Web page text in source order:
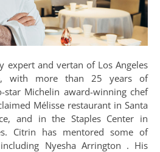
expert and vertan of Los Angeles
with more than 25 years of
star Michelin award-winning chef
Mélisse restaurant in Santa
and in the Staples Center in
Citrin has mentored some of
Nyesha Arrington . His